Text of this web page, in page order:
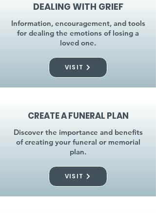
DEALING WITH GRIEF
Information, encouragement, and tools
for dealing the emotions of losing a
loved one.
VISIT
CREATE A FUNERAL PLAN
Discover the importance and benefits
of creating your funeral or memorial
plan.
VISIT